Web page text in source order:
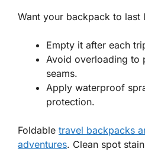
Want your backpack to last
Empty it after each
Avoid overloading to
seams.
Apply waterproof
protection.
Foldable travel backpacks
adventures. Clean spot